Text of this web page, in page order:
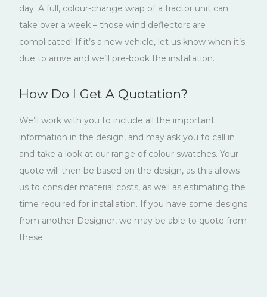
day. A full, colour-change wrap of a tractor unit can
take over a week – those wind deflectors are
complicated! If it’s a new vehicle, let us know when it’s
due to arrive and we’ll pre-book the installation.
How Do I Get A Quotation?
We’ll work with you to include all the important
information in the design, and may ask you to call in
and take a look at our range of colour swatches. Your
quote will then be based on the design, as this allows
us to consider material costs, as well as estimating the
time required for installation. If you have some designs
from another Designer, we may be able to quote from
these.